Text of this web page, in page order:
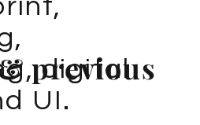
digital
UI.
previous